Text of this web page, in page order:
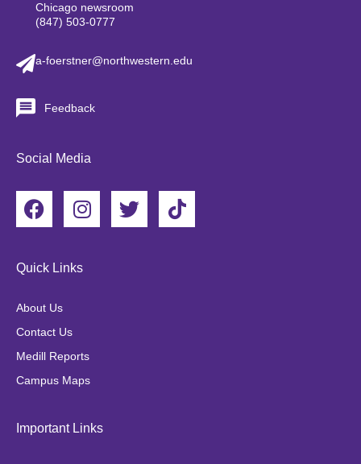
Chicago newsroom
(847) 503-0777
a-foerstner@northwestern.edu
Feedback
Social Media
F
a
e
o
k
I
n
t
m
T
w
T
i
Quick Links
About Us
Contact Us
Medill Reports
Campus Maps
Important Links